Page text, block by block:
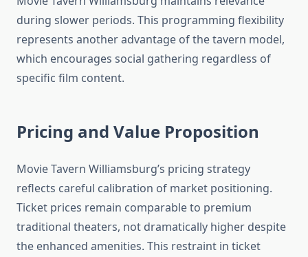
during slower periods. This programming flexibility
represents another advantage of the tavern model,
which encourages social gathering regardless of
specific film content.
Pricing and Value Proposition
Movie Tavern Williamsburg’s pricing strategy
reflects careful calibration of market positioning.
Ticket prices remain comparable to premium
traditional theaters, not dramatically higher despite
the enhanced amenities. This restraint in ticket